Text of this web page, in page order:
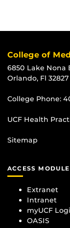
College of
6850 Lake Nona
Orlando, Fl 32827
College Phone:
UCF Health
Sitemap
ACCESS
Extranet
Intranet
myUCF
OASIS